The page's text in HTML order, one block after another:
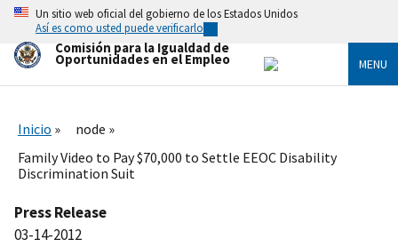
Skip
main
content
Un sitio web oficial del gobierno de los Estados Unidos
Así es como usted puede verificarlo
Comisión para la Igualdad de
Oportunidades en el Empleo MENU
Inicio
node
Family Video to Pay $70,000 to Settle EEOC Disability
Discrimination Suit
Press Release
03-14-2012